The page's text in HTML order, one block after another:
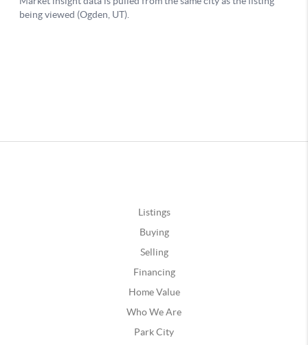
Listings
Buying
Selling
Financing
Home Value
Who We Are
Park City